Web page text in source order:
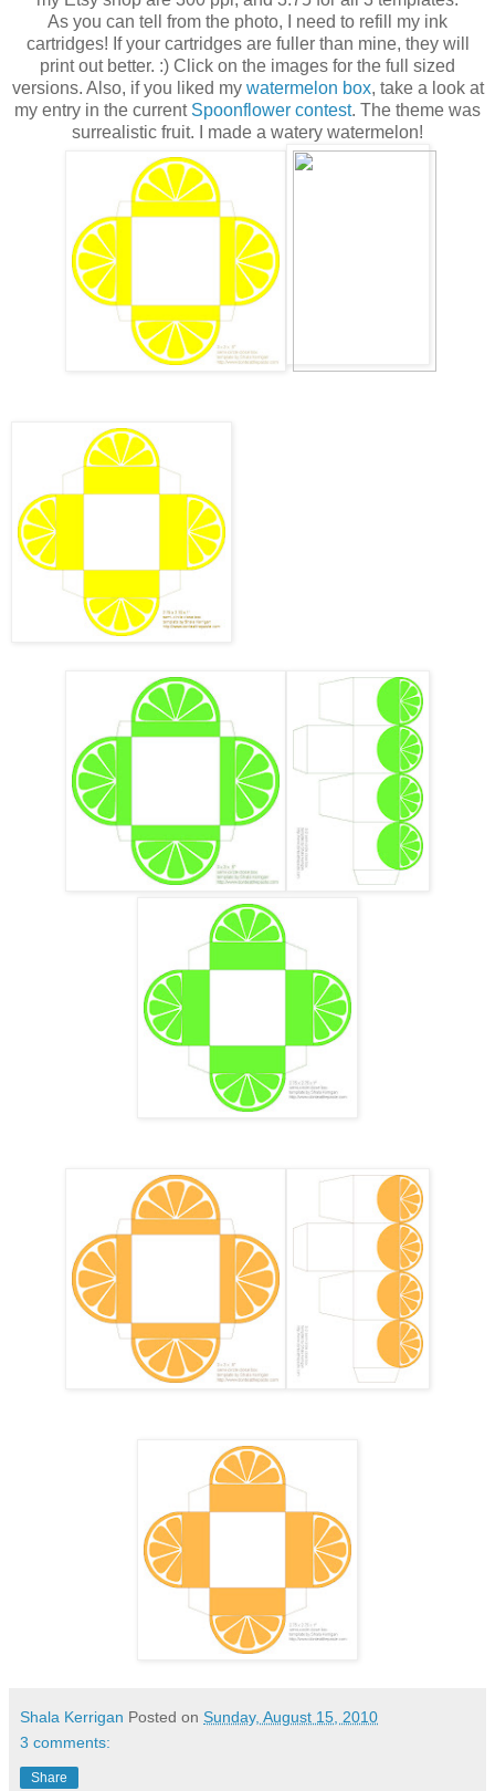
As you can tell from the photo, I need to refill my ink
cartridges! If your cartridges are fuller than mine, they will
print out better. :) Click on the images for the full sized
versions. Also, if you liked my watermelon box, take a look at
my entry in the current Spoonflower contest. The theme was
surrealistic fruit. I made a watery watermelon!
Shala Kerrigan Posted on Sunday, August 15, 2010
3 comments:
Share